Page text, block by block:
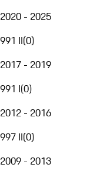
2020 - 2025
991 II(0)
2017 - 2019
991 I(0)
2012 - 2016
997 II(0)
2009 - 2013